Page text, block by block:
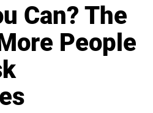
Can? The
People